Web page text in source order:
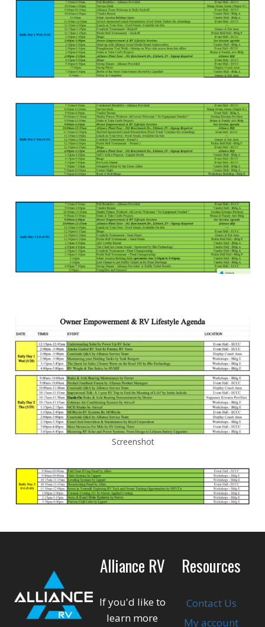
Screenshot
Alliance RV
If you'd like to
learn more
Resources
Contact Us
My account